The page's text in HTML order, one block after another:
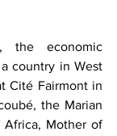
the economic
country in West
Cité Fairmont in
the Marian
Mother of